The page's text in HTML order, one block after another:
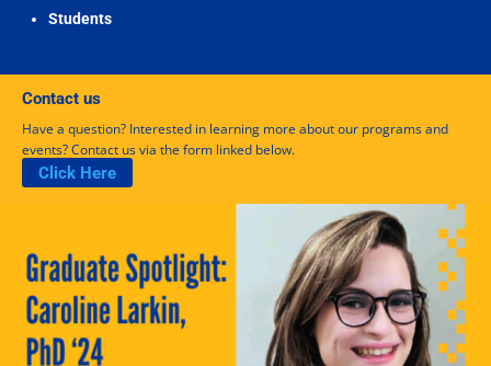
Students
Contact us
Have a question? Interested in learning more about our programs and
events? Contact us via the form linked below.
Click Here